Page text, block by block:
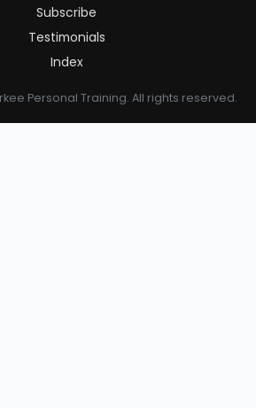
Subscribe
Testimonials
Index
Personal Training. All rights reserved.